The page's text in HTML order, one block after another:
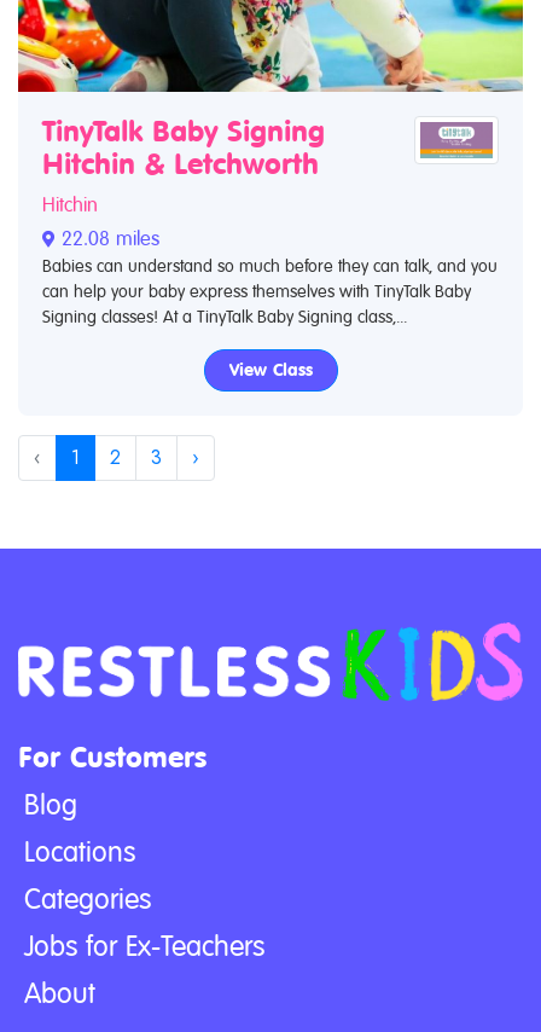
TinyTalk Baby Signing
Hitchin & Letchworth
Hitchin
22.08 miles
Babies can understand so much before they can talk, and you
can help your baby express themselves with TinyTalk Baby
Signing classes! At a TinyTalk Baby Signing class,...
View Class
‹ 1 2 3 ›
For Customers
Blog
Locations
Categories
Jobs for Ex-Teachers
About